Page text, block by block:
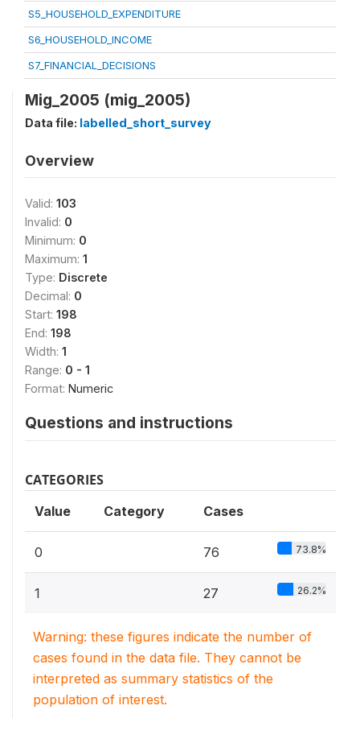
S5_HOUSEHOLD_EXPENDITURE
S6_HOUSEHOLD_INCOME
S7_FINANCIAL_DECISIONS
Mig_2005 (mig_2005)
Data file: labelled_short_survey
Overview
Valid: 103
Invalid: 0
Minimum: 0
Maximum: 1
Type: Discrete
Decimal: 0
Start: 198
End: 198
Width: 1
Range: 0 - 1
Format: Numeric
Questions and instructions
CATEGORIES
Value Category Cases
0 76 73.8%
1 27 26.2%
Warning: these figures indicate the number of
cases found in the data file. They cannot be
interpreted as summary statistics of the
population of interest.